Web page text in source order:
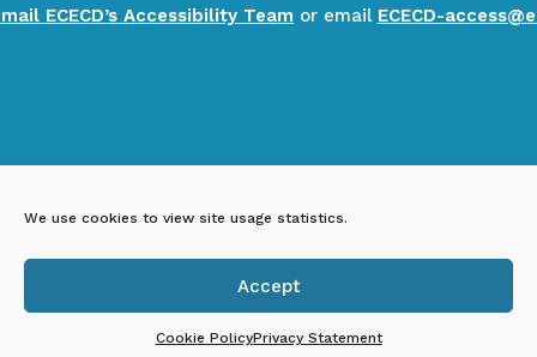
We use cookies to view site usage statistics.
Accept
Cookie PolicyPrivacy Statement
ECECD’s Accessibility Team or email ECECD-
